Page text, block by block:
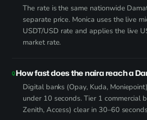
The rate is the same nationwide
separate price. Monica uses the live
USDT/USD rate and applies the live
market rate.
How fast does the naira reach a
Digital banks (Opay, Kuda,
under 10 seconds. Tier 1 commercial
Zenith, Access) clear in 30–60